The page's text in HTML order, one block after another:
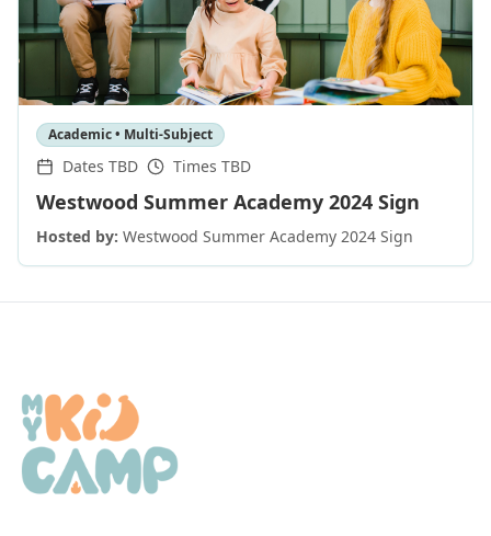
Academic • Multi-Subject
Dates TBD Times TBD
Westwood Summer Academy 2024 Sign
Hosted by: Westwood Summer Academy 2024 Sign